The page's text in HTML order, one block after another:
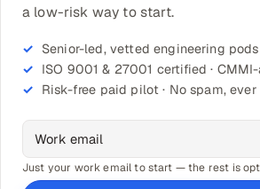
a low-risk way to start.
Senior-led, vetted engineering pods
ISO 9001 & 27001 certified ·
Risk-free paid pilot · No spam, ever
Just your work email to start — the rest is